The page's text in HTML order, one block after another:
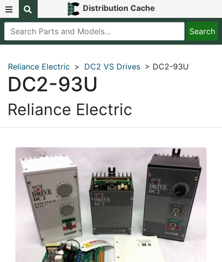
Distribution Cache
Reliance Electric > DC2 VS Drives > DC2-93U
DC2-93U
Reliance Electric